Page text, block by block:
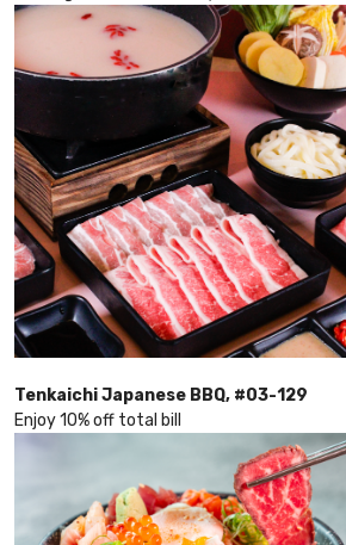
Tenkaichi Japanese BBQ, #03-129
Enjoy 10% off total bill